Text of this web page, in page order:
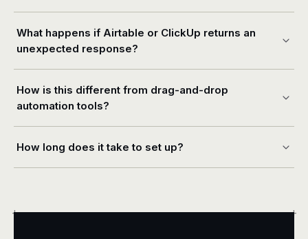
What happens if Airtable or ClickUp returns an
unexpected response?
How is this different from drag-and-drop
automation tools?
How long does it take to set up?
+ +